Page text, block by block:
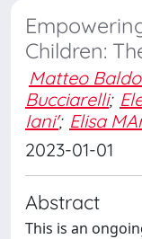
Children:
Matteo
Bucciarelli;
Iani'; Elisa
2023-01-01
Abstract
This is an